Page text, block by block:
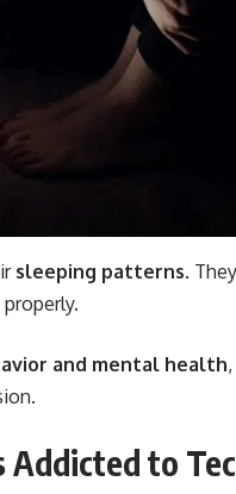
sleeping patterns.
and mental health
Addicted to